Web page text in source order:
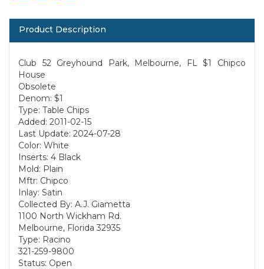
Product Description
Club 52 Greyhound Park, Melbourne, FL $1 Chipco
House
Obsolete
Denom: $1
Type: Table Chips
Added: 2011-02-15
Last Update: 2024-07-28
Color: White
Inserts: 4 Black
Mold: Plain
Mftr: Chipco
Inlay: Satin
Collected By: A.J. Giametta
1100 North Wickham Rd.
Melbourne, Florida 32935
Type: Racino
321-259-9800
Status: Open